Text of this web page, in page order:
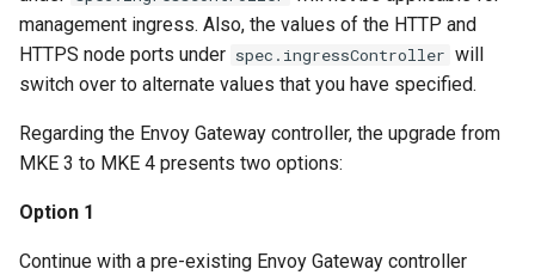
management ingress. Also, the values of the HTTP and
HTTPS node ports under spec.ingressController will
switch over to alternate values that you have specified.
Regarding the Envoy Gateway controller, the upgrade from
MKE 3 to MKE 4 presents two options:
Option 1
Continue with a pre-existing Envoy Gateway controller